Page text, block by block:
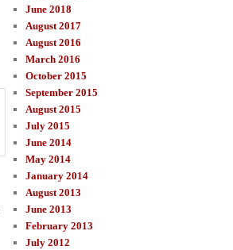
June 2018
August 2017
August 2016
March 2016
October 2015
September 2015
August 2015
July 2015
June 2014
May 2014
January 2014
August 2013
June 2013
February 2013
July 2012